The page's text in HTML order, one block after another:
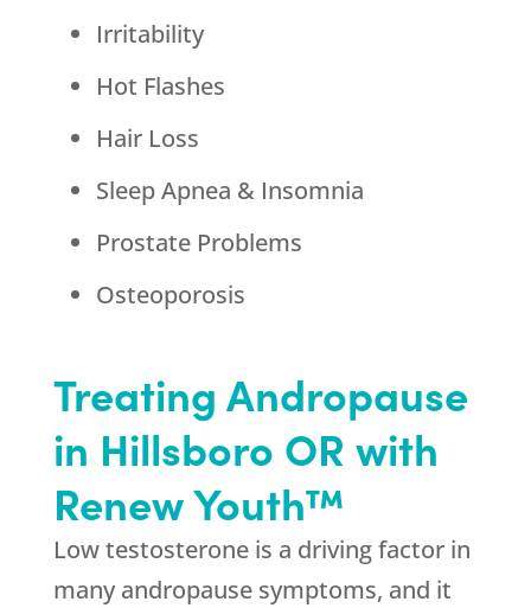
Irritability
Hot Flashes
Hair Loss
Sleep Apnea & Insomnia
Prostate Problems
Osteoporosis
Treating Andropause
in Hillsboro OR with
Renew Youth™
Low testosterone is a driving factor in
many andropause symptoms, and it